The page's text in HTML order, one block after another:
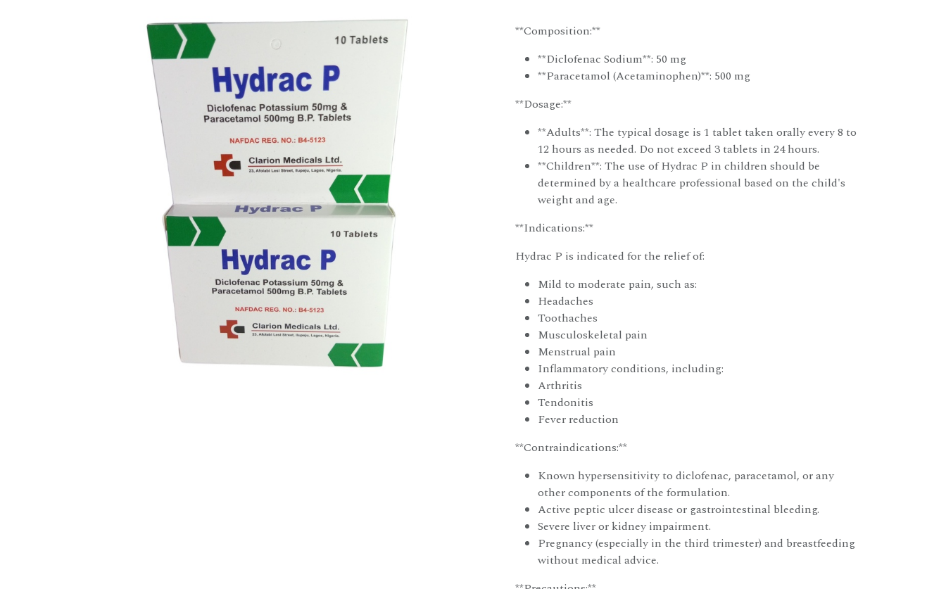
**Composition:**
**Diclofenac Sodium**: 50 mg
**Paracetamol (Acetaminophen)**: 500 mg
**Dosage:**
**Adults**: The typical dosage is 1 tablet taken orally every 8 to
12 hours as needed. Do not exceed 3 tablets in 24 hours.
**Children**: The use of Hydrac P in children should be
determined by a healthcare professional based on the child's
weight and age.
**Indications:**
Hydrac P is indicated for the relief of:
Mild to moderate pain, such as:
Headaches
Toothaches
Musculoskeletal pain
Menstrual pain
Inflammatory conditions, including:
Arthritis
Tendonitis
Fever reduction
**Contraindications:**
Known hypersensitivity to diclofenac, paracetamol, or any
other components of the formulation.
Active peptic ulcer disease or gastrointestinal bleeding.
Severe liver or kidney impairment.
Pregnancy (especially in the third trimester) and breastfeeding
without medical advice.